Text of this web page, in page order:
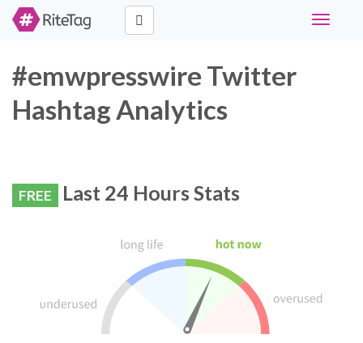
Toggle
#emwpresswire Twitter
Hashtag Analytics
FREE Last 24 Hours Stats